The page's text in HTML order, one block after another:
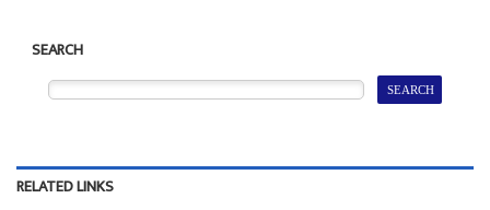
SEARCH
RELATED LINKS